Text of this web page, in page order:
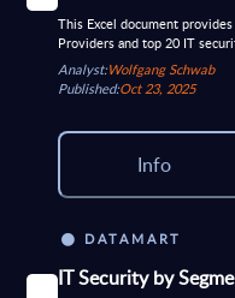
This Excel document
Providers and top 20 IT
Analyst:Wolfgang Schwab
Published:Oct 23, 2025
Info
DATAMART
IT Security by